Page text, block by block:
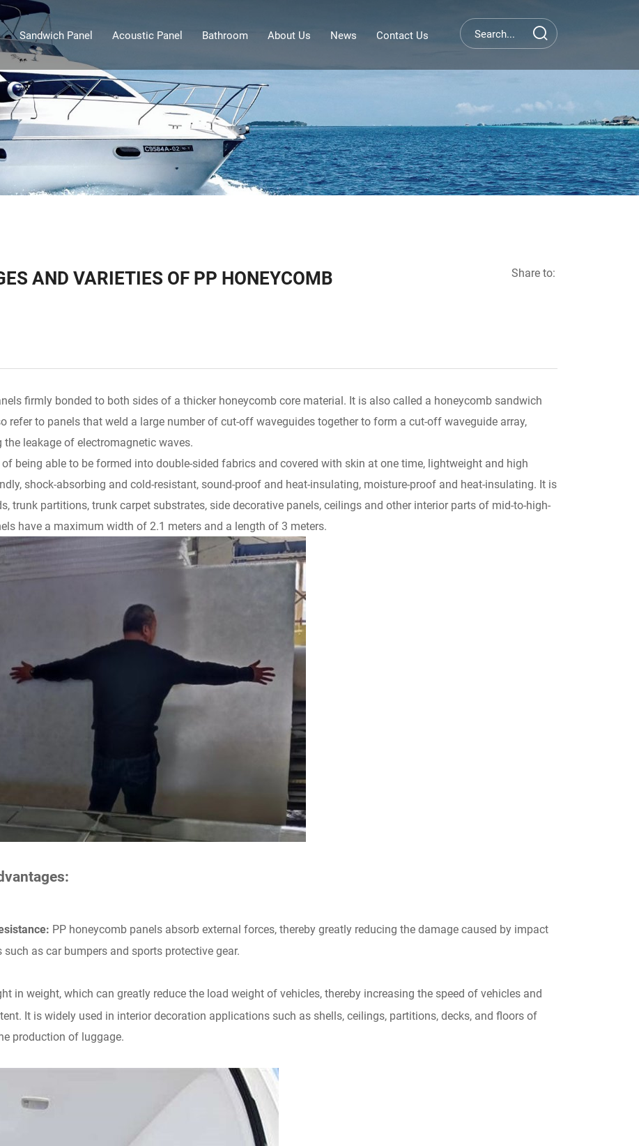
Sandwich Panel Acoustic Panel Bathroom About Us News Contact Us
AND VARIETIES OF PP HONEYCOMB
Share to:
firmly bonded to both sides of a thicker honeycomb core material. It is also called a honeycomb sandwich
refer to panels that weld a large number of cut-off waveguides together to form a cut-off waveguide array,
leakage of electromagnetic waves.
being able to be formed into double-sided fabrics and covered with skin at one time, lightweight and high
shock-absorbing and cold-resistant, sound-proof and heat-insulating, moisture-proof and heat-insulating. It is
trunk partitions, trunk carpet substrates, side decorative panels, ceilings and other interior parts of mid-to-high-
have a maximum width of 2.1 meters and a length of 3 meters.
PP honeycomb panels absorb external forces, thereby greatly reducing the damage caused by impact
as car bumpers and sports protective gear.
in weight, which can greatly reduce the load weight of vehicles, thereby increasing the speed of vehicles and
It is widely used in interior decoration applications such as shells, ceilings, partitions, decks, and floors of
production of luggage.